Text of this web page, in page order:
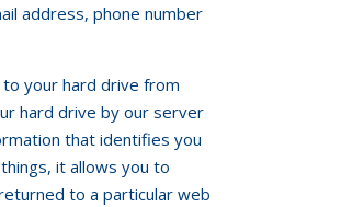
address, phone number
to your hard drive from
hard drive by our server
that identifies you
it allows you to
to a particular web